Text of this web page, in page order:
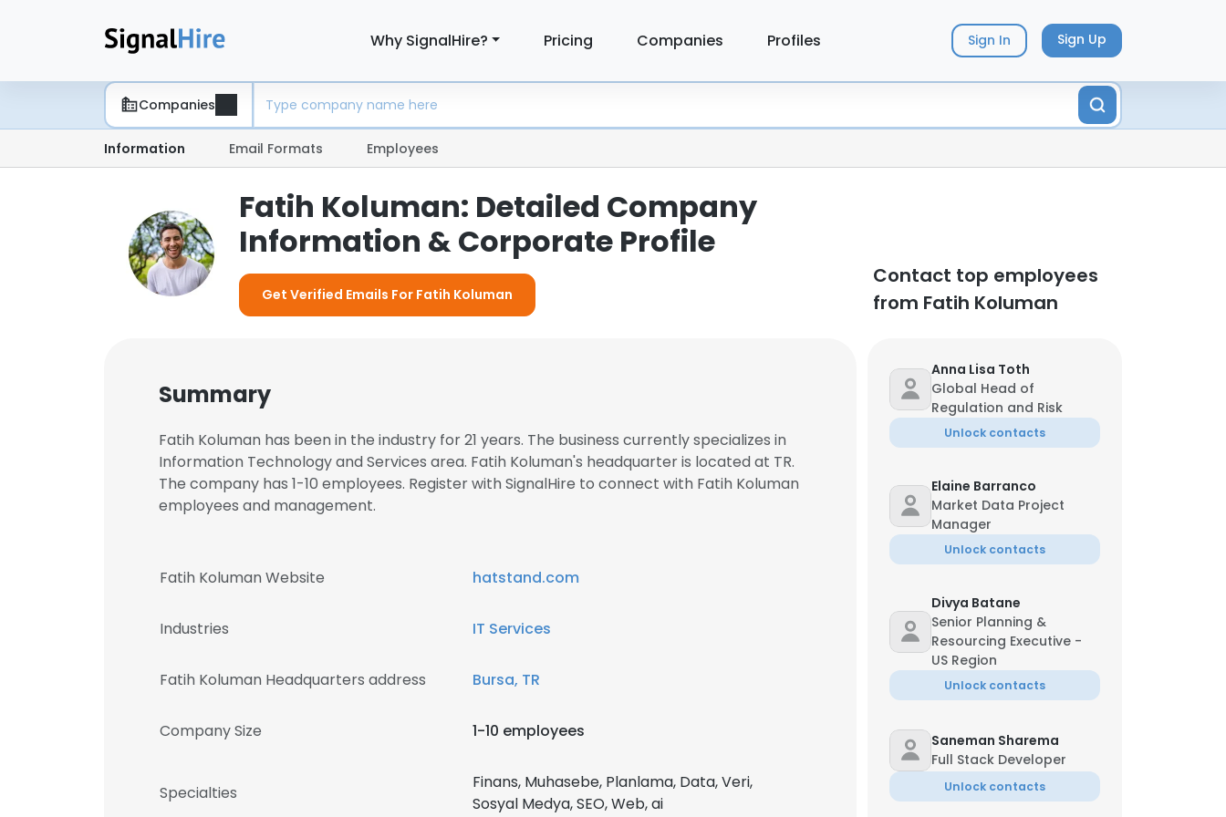
Why SignalHire? Pricing Companies Profiles Sign In Sign Up
Companies
Information Email Formats Employees
Fatih Koluman: Detailed Company
Information & Corporate Profile
Get Verified Emails For Fatih Koluman
Contact top employees
from Fatih Koluman
Summary
Fatih Koluman has been in the industry for 21 years. The business currently specializes in
Information Technology and Services area. Fatih Koluman's headquarter is located at TR.
The company has 1-10 employees. Register with SignalHire to connect with Fatih Koluman
employees and management.
Fatih Koluman Website hatstand.com
Industries IT Services
Fatih Koluman Headquarters address Bursa, TR
Company Size 1-10 employees
Specialties
Finans, Muhasebe, Planlama, Data, Veri,
Sosyal Medya, SEO, Web, ai
Anna Lisa Toth
Global Head of
Regulation and Risk
Unlock contacts
Elaine Barranco
Market Data Project
Manager
Unlock contacts
Divya Batane
Senior Planning &
Resourcing Executive -
US Region
Unlock contacts
Saneman Sharema
Full Stack Developer
Unlock contacts